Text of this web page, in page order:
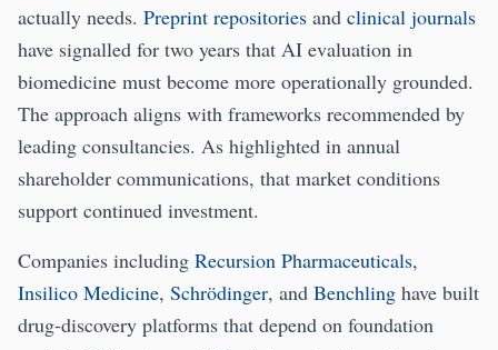
actually needs. Preprint repositories and clinical journals
have signalled for two years that AI evaluation in
biomedicine must become more operationally grounded.
The approach aligns with frameworks recommended by
leading consultancies. As highlighted in annual
shareholder communications, that market conditions
support continued investment.
Companies including Recursion Pharmaceuticals,
Insilico Medicine, Schrödinger, and Benchling have built
drug-discovery platforms that depend on foundation